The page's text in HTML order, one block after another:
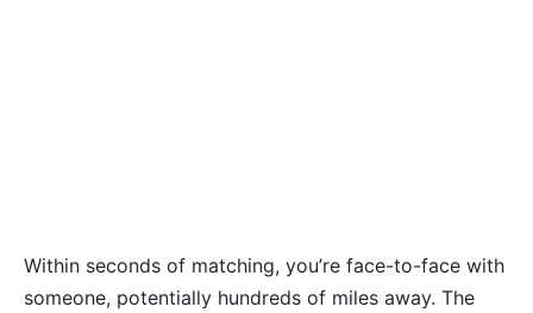
Within seconds of matching, you’re face-to-face with
someone, potentially hundreds of miles away. The